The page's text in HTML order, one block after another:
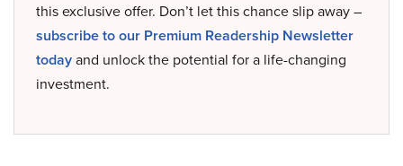
this exclusive offer. Don’t let this chance slip away –
subscribe to our Premium Readership Newsletter
todayand unlock the potential for a life-changing
investment.